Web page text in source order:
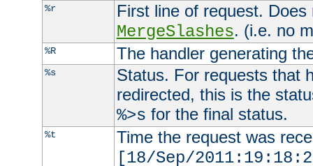
%r
First line of request. Does
MergeSlashes. (i.e. no
%R The handler generating
%s
Status. For requests that
redirected, this is the
%>s for the final status.
%t
Time the request was
[18/Sep/